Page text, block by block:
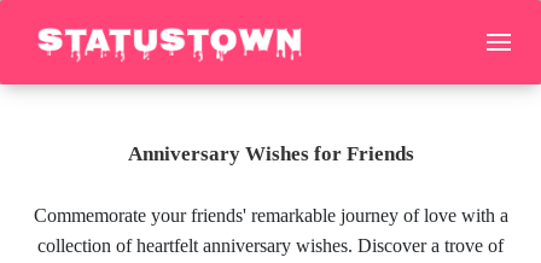
Anniversary Wishes for Friends
Commemorate your friends' remarkable journey of love with a
collection of heartfelt anniversary wishes. Discover a trove of